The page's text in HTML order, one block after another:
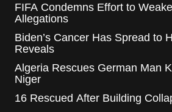
FIFA Condemns Effort to
Allegations
Biden’s Cancer Has Spread to
Reveals
Algeria Rescues German Man
Niger
16 Rescued After Building